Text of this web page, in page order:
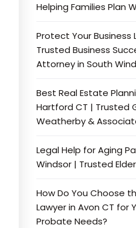
Helping Families Plan
Protect Your Business
Trusted Business
Attorney in South
Best Real Estate
Hartford CT | Trusted
Weatherby &
Legal Help for Aging
Windsor | Trusted
How Do You Choose
Lawyer in Avon CT for
Probate Needs?